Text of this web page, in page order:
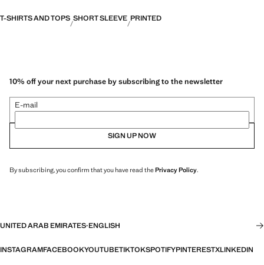
T-SHIRTS AND TOPS SHORT SLEEVE PRINTED
10% off your next purchase by subscribing to the newsletter
E-mail
SIGN UP NOW
By subscribing, you confirm that you have read thePrivacy Policy.
UNITED ARAB EMIRATES·ENGLISH
INSTAGRAMFACEBOOKYOUTUBETIKTOKSPOTIFYPINTERESTXLINKEDIN